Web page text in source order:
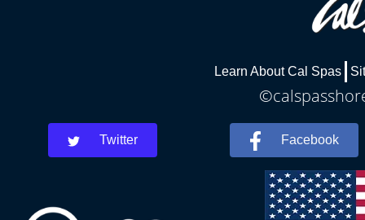
Learn About Cal Spas
Twitter Facebook